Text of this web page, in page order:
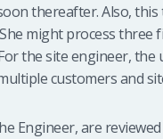
thereafter. Also,
might process three
the site engineer,
customers and
Engineer, are